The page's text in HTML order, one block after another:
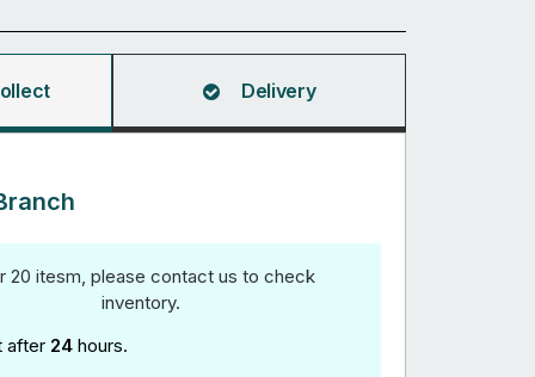
Delivery
20 itesm, please contact us to check
inventory.
after 24 hours.